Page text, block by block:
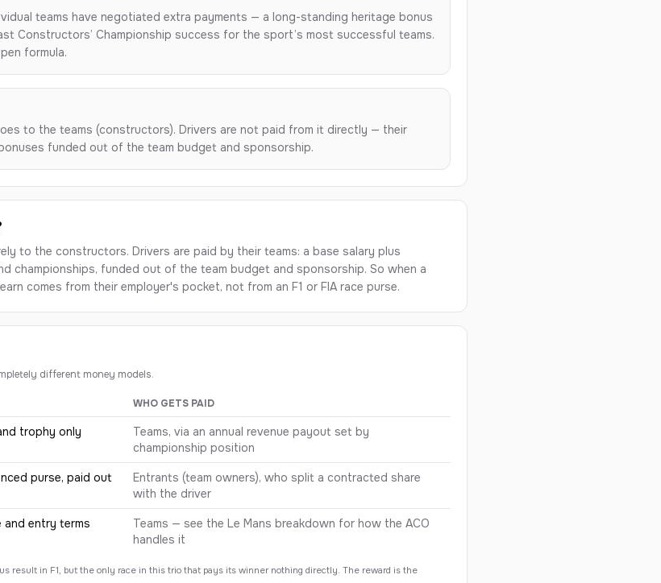
teams have negotiated extra payments — a long-standing heritage bonus
Constructors’ Championship success for the sport’s most successful teams.
formula.
to the teams (constructors). Drivers are not paid from it directly — their
funded out of the team budget and sponsorship.
to the constructors. Drivers are paid by their teams: a base salary plus
championships, funded out of the team budget and sponsorship. So when a
comes from their employer's pocket, not from an F1 or FIA race purse.
different money models.
1, the Indianapolis 500 and the 24 Hours of Le Mans
WHO GETS PAID
trophy only
Teams, via an annual revenue payout set by
championship position
purse, paid out
Entrants (team owners), who split a contracted share
with the driver
and entry terms
Teams — see the Le Mans breakdown for how the ACO
handles it
result in F1, but the only race in this trio that pays its winner nothing directly. The reward is the